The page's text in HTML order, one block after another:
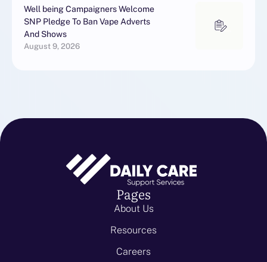
Well being Campaigners Welcome
SNP Pledge To Ban Vape Adverts
And Shows
August 9, 2026
Pages
About Us
Resources
Careers